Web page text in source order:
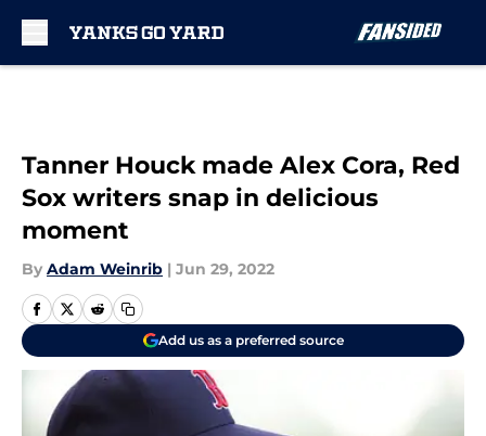
Tanner Houck made Alex Cora, Red
Sox writers snap in delicious
moment
By Adam Weinrib | Jun 29, 2022
Add us as a preferred source